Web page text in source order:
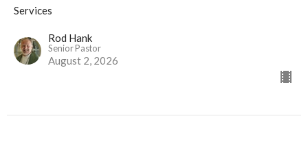
Services
Rod Hank
Senior Pastor
August 2, 2026